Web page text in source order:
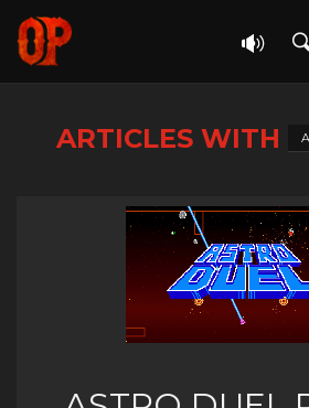
ARTICLES WITH